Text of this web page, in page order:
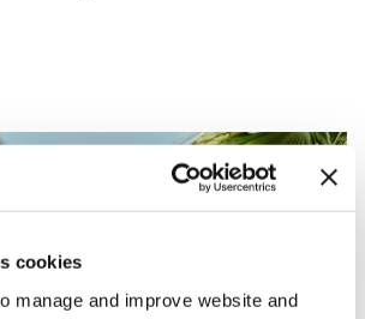
cookies
manage and improve website and